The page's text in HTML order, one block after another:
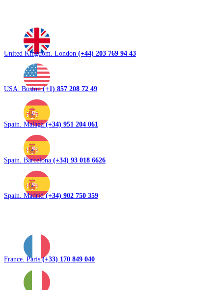
United Kingdom. London (+44) 203 769 94 43
USA. Boston(+1) 857 208 72 49
Spain. Malaga(+34) 951 204 061
Spain. Barcelona (+34) 93 018 6626
Spain. Madrid(+34) 902 750 359
France. Paris(+33) 170 849 040